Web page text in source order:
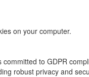
on your computer.
to GDPR
robust privacy and